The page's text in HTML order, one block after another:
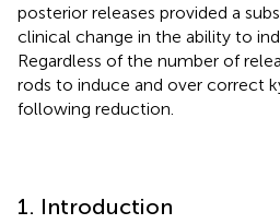
posterior releases provided a
clinical change in the ability to
Regardless of the number of
rods to induce and over correct
following reduction.
1. Introduction